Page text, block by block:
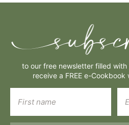
to our free newsletter filled with
receive a FREE e-